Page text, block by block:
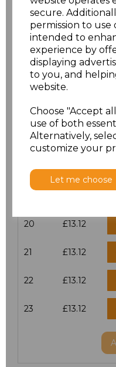
secure.
permission to use
intended to
experience by
displaying
to you, and
website.
Choose "Accept
use of both
Alternatively,
customize your
Let me choose
16 £14.38
16.5 £13.12
17.5 £13.12
18 £14.38
18.5 £13.12
20 £13.12
21 £13.12
22 £13.12
23 £13.12